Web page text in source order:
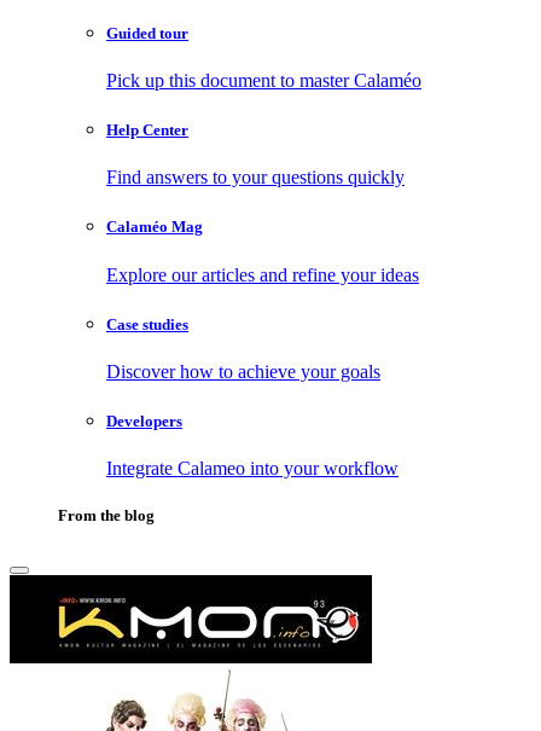
Guided tour
Pick up this document to master Calaméo
Help Center
Find answers to your questions quickly
Calaméo Mag
Explore our articles and refine your ideas
Case studies
Discover how to achieve your goals
Developers
Integrate Calameo into your workflow
From the blog